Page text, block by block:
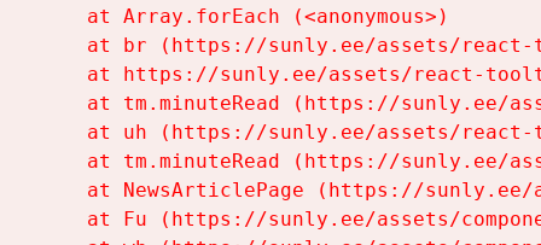
    at Array.forEach (<anonymous>)
at br (https://sunly.ee/assets/
at https://sunly.ee/assets/react-
at tm.minuteRead (https://sunly.ee/
at uh (https://sunly.ee/assets/
at tm.minuteRead (https://sunly.ee/
at NewsArticlePage (https://
at Fu (https://sunly.ee/assets/